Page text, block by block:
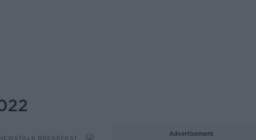
BREAKFAST
Advertisement